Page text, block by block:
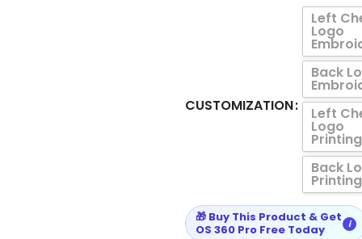
CUSTOMIZATION
Left
Logo
Back
Left
Logo
Printing
Back
Printing
🎁 Buy This Product & Get
OS 360 Pro Free Today
i